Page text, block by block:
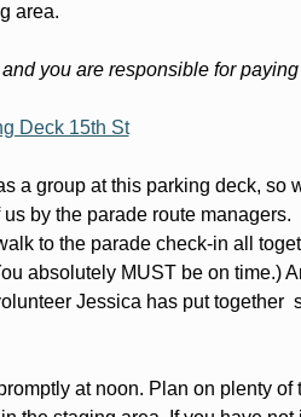
area.
you are responsible for
Deck 15th St
a group at this parking deck, so
by the parade route
to the parade check-in all
absolutely MUST be on time.)
Jessica has put together
at noon. Plan on plenty